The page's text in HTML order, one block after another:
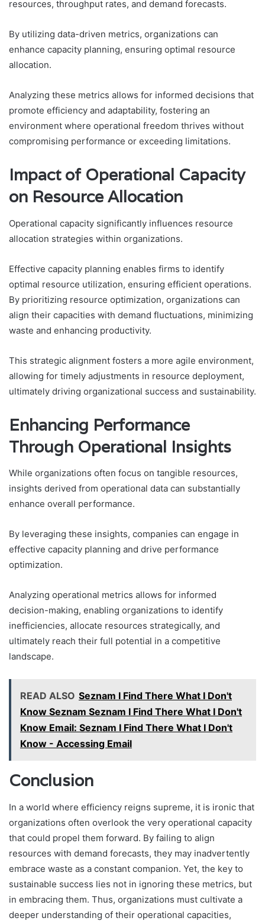
resources, throughput rates, and demand forecasts.
By utilizing data-driven metrics, organizations can
enhance capacity planning, ensuring optimal resource
allocation.
Analyzing these metrics allows for informed decisions that
promote efficiency and adaptability, fostering an
environment where operational freedom thrives without
compromising performance or exceeding limitations.
Impact of Operational Capacity
on Resource Allocation
Operational capacity significantly influences resource
allocation strategies within organizations.
Effective capacity planning enables firms to identify
optimal resource utilization, ensuring efficient operations.
By prioritizing resource optimization, organizations can
align their capacities with demand fluctuations, minimizing
waste and enhancing productivity.
This strategic alignment fosters a more agile environment,
allowing for timely adjustments in resource deployment,
ultimately driving organizational success and sustainability.
Enhancing Performance
Through Operational Insights
While organizations often focus on tangible resources,
insights derived from operational data can substantially
enhance overall performance.
By leveraging these insights, companies can engage in
effective capacity planning and drive performance
optimization.
Analyzing operational metrics allows for informed
decision-making, enabling organizations to identify
inefficiencies, allocate resources strategically, and
ultimately reach their full potential in a competitive
landscape.
READ ALSO Seznam I Find There What I Don't
Know Seznam Seznam I Find There What I Don't
Know Email: Seznam I Find There What I Don't
Know - Accessing Email
Conclusion
In a world where efficiency reigns supreme, it is ironic that
organizations often overlook the very operational capacity
that could propel them forward. By failing to align
resources with demand forecasts, they may inadvertently
embrace waste as a constant companion. Yet, the key to
sustainable success lies not in ignoring these metrics, but
in embracing them. Thus, organizations must cultivate a
deeper understanding of their operational capacities,